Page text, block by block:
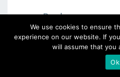
Reply
We use cookies to ensure
experience on our website. If
will assume that you
Ok